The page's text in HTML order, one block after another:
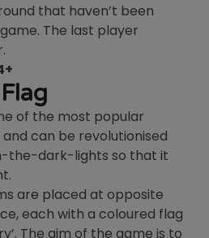
that haven’t been
The last player
of the most popular
can be revolutionised
the-dark-lights so that it
are placed at opposite
each with a coloured flag
The aim of the game is to